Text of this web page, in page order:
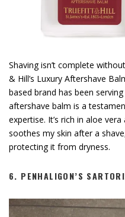
Shaving isn’t complete
& Hill’s Luxury Aftershave
based brand has been
aftershave balm is a
expertise. It’s rich in aloe
soothes my skin after a
protecting it from dryness.
6. PENHALIGON’S